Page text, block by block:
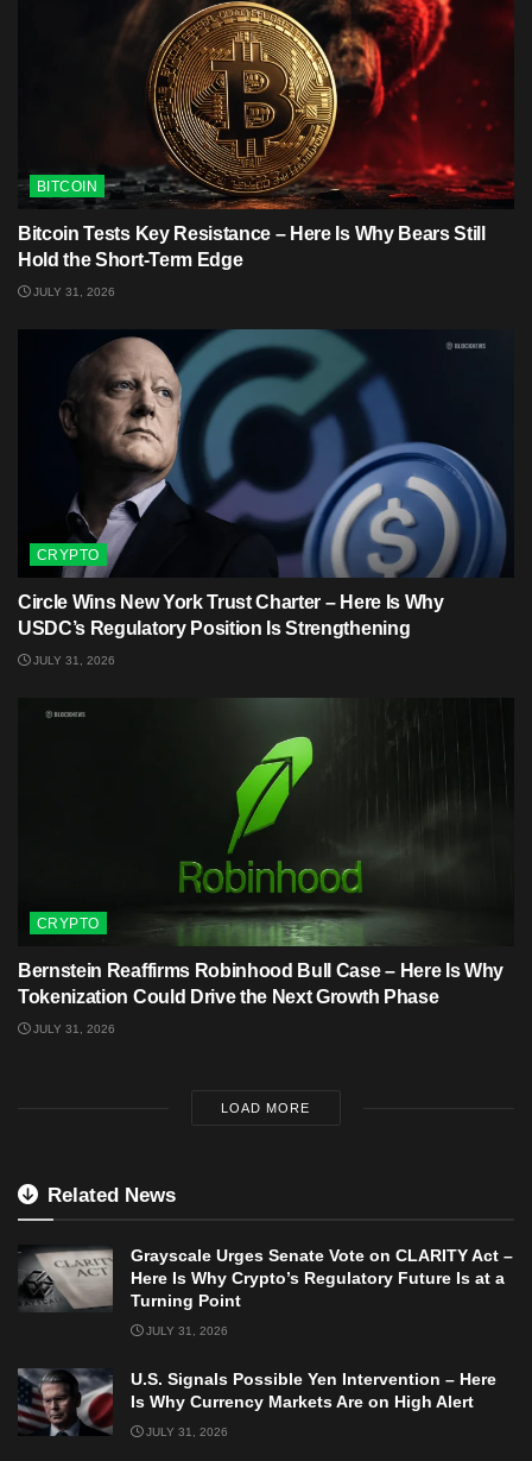
BITCOIN
Bitcoin Tests Key Resistance – Here Is Why Bears Still
Hold the Short-Term Edge
JULY 31, 2026
CRYPTO
Circle Wins New York Trust Charter – Here Is Why
USDC’s Regulatory Position Is Strengthening
JULY 31, 2026
CRYPTO
Bernstein Reaffirms Robinhood Bull Case – Here Is Why
Tokenization Could Drive the Next Growth Phase
JULY 31, 2026
LOAD MORE
Related News
Grayscale Urges Senate Vote on CLARITY Act –
Here Is Why Crypto’s Regulatory Future Is at a
Turning Point
JULY 31, 2026
U.S. Signals Possible Yen Intervention – Here
Is Why Currency Markets Are on High Alert
JULY 31, 2026